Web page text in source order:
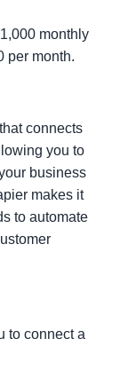
monthly
per month.
connects
you to
business
makes it
to automate
to connect a